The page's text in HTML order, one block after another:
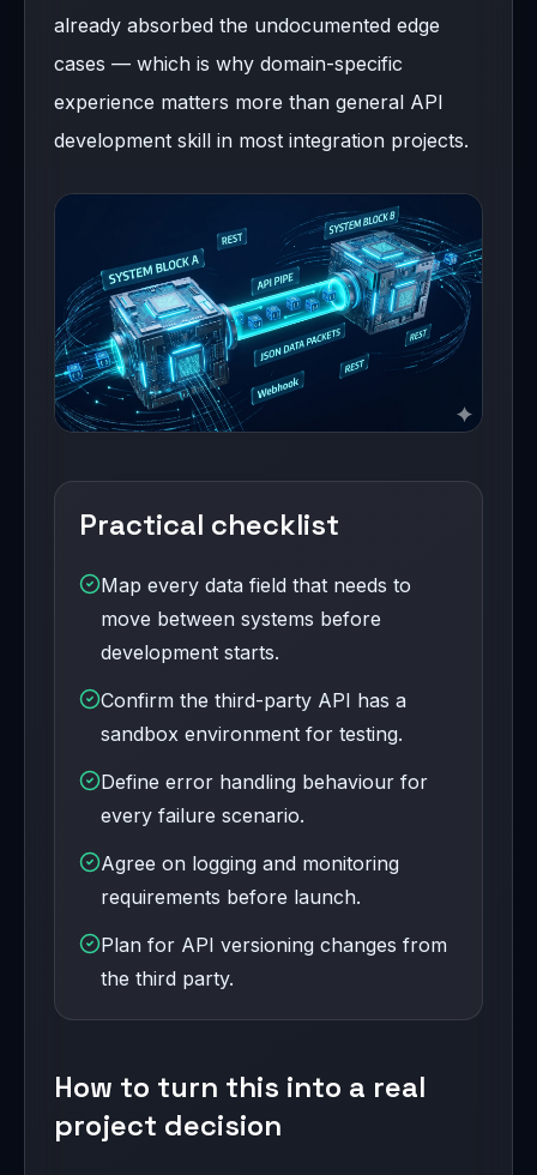
already absorbed the undocumented edge
cases — which is why domain-specific
experience matters more than general API
development skill in most integration projects.
Practical checklist
Map every data field that needs to
move between systems before
development starts.
Confirm the third-party API has a
sandbox environment for testing.
Define error handling behaviour for
every failure scenario.
Agree on logging and monitoring
requirements before launch.
Plan for API versioning changes from
the third party.
How to turn this into a real
project decision